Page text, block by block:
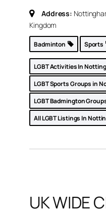
Address:
Kingdom
Badminton Sports
LGBT Activities In
LGBT Sports Groups in
LGBT Badmington
All LGBT Listings In
UK WIDE